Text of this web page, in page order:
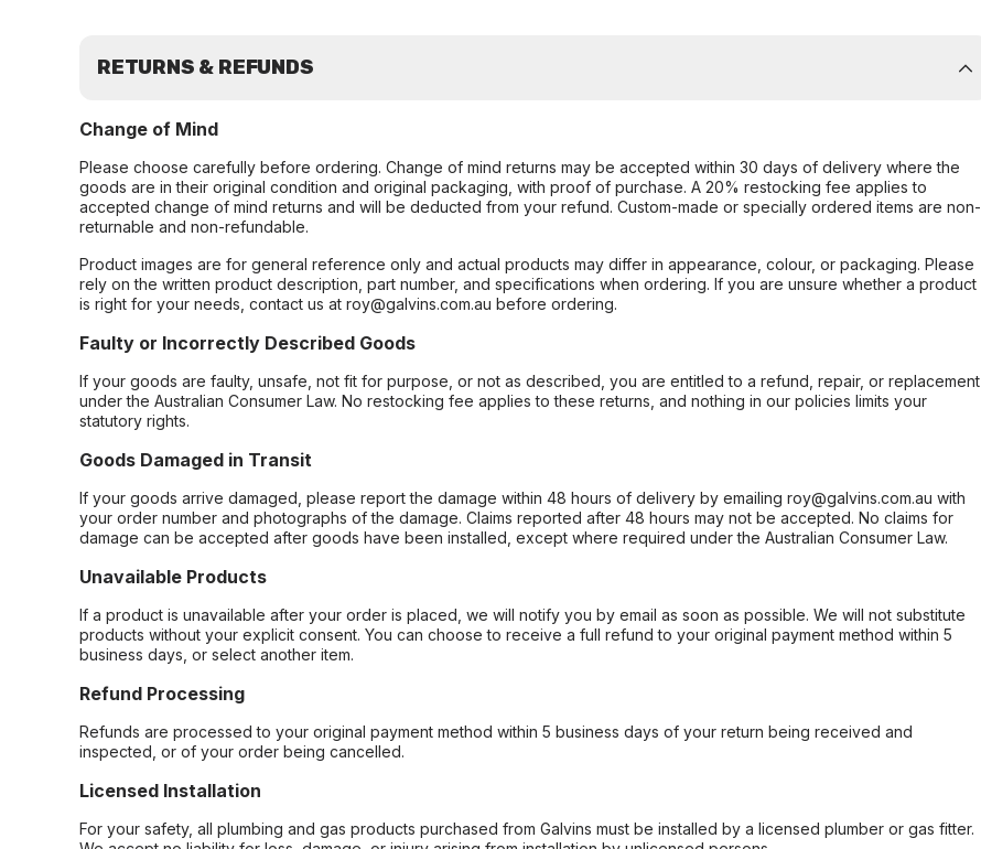
RETURNS & REFUNDS
Change of Mind
Please choose carefully before ordering. Change of mind returns may be accepted within 30 days of delivery where the
goods are in their original condition and original packaging, with proof of purchase. A 20% restocking fee applies to
accepted change of mind returns and will be deducted from your refund. Custom-made or specially ordered items are non-
returnable and non-refundable.
Product images are for general reference only and actual products may differ in appearance, colour, or packaging. Please
rely on the written product description, part number, and specifications when ordering. If you are unsure whether a product
is right for your needs, contact us at roy@galvins.com.au before ordering.
Faulty or Incorrectly Described Goods
If your goods are faulty, unsafe, not fit for purpose, or not as described, you are entitled to a refund, repair, or replacement
under the Australian Consumer Law. No restocking fee applies to these returns, and nothing in our policies limits your
statutory rights.
Goods Damaged in Transit
If your goods arrive damaged, please report the damage within 48 hours of delivery by emailing roy@galvins.com.au with
your order number and photographs of the damage. Claims reported after 48 hours may not be accepted. No claims for
damage can be accepted after goods have been installed, except where required under the Australian Consumer Law.
Unavailable Products
If a product is unavailable after your order is placed, we will notify you by email as soon as possible. We will not substitute
products without your explicit consent. You can choose to receive a full refund to your original payment method within 5
business days, or select another item.
Refund Processing
Refunds are processed to your original payment method within 5 business days of your return being received and
inspected, or of your order being cancelled.
Licensed Installation
For your safety, all plumbing and gas products purchased from Galvins must be installed by a licensed plumber or gas fitter.